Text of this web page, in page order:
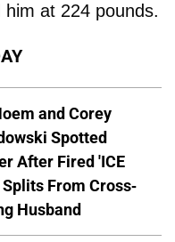
him at 224 pounds.
and Corey
Spotted
After Fired 'ICE
From Cross-
Husband